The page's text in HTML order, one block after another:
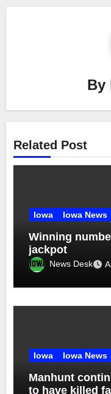
By
Related Post
Iowa Iowa News
Winning
jackpot
News Desk
Iowa Iowa News
Manhunt
to have killed